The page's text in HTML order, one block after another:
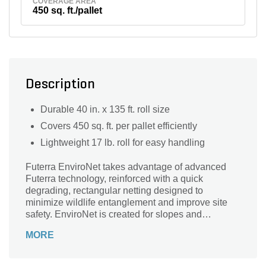
450 sq. ft./pallet
Description
Durable 40 in. x 135 ft. roll size
Covers 450 sq. ft. per pallet efficiently
Lightweight 17 lb. roll for easy handling
Futerra EnviroNet takes advantage of advanced
Futerra technology, reinforced with a quick
degrading, rectangular netting designed to
minimize wildlife entanglement and improve site
safety. EnviroNet is created for slopes and
conditions and/or higher levels of installation stress
MORE